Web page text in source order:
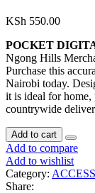
KSh 550.00
POCKET
Ngong Hills
Purchase this
Nairobi today.
it is ideal for home,
countrywide
Add to cart
Add to compare
Add to wishlist
Category:
Share: